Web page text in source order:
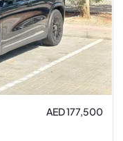
AED 177,500